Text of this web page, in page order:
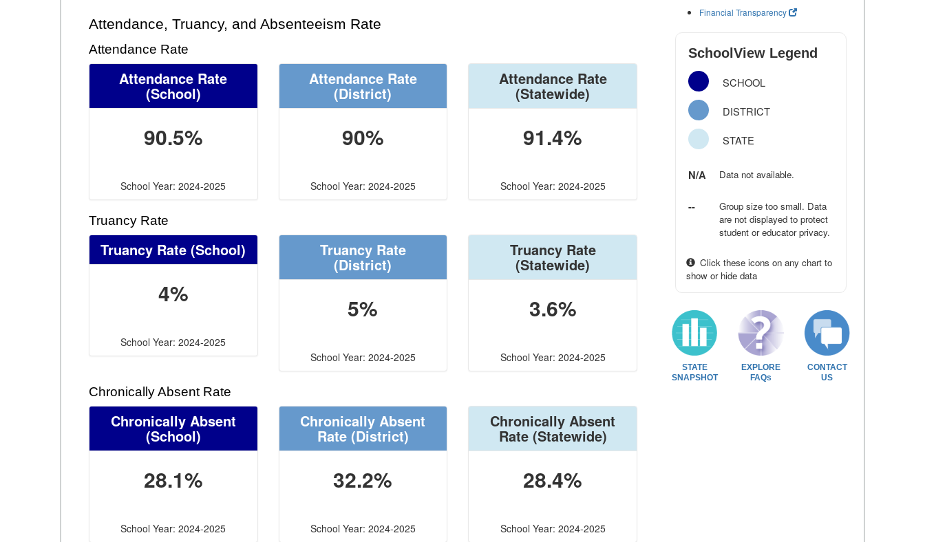
Attendance, Truancy, and Absenteeism Rate
Attendance Rate
Attendance Rate
(School)
90.5%
School Year: 2024-2025
Attendance Rate
(District)
90%
School Year: 2024-2025
Attendance Rate
(Statewide)
91.4%
School Year: 2024-2025
Truancy Rate
Truancy Rate (School)
4%
School Year: 2024-2025
Truancy Rate
(District)
5%
School Year: 2024-2025
Truancy Rate
(Statewide)
3.6%
School Year: 2024-2025
Chronically Absent Rate
Chronically Absent
(School)
28.1%
School Year: 2024-2025
Chronically Absent
Rate(District)
32.2%
School Year: 2024-2025
Chronically Absent
Rate(Statewide)
28.4%
School Year: 2024-2025
Financial Transparency
SchoolView Legend
SCHOOL
DISTRICT
STATE
N/A Data not available.
--
Group size too small. Data
are not displayed to protect
student or educator privacy.
Click these icons on any chart to
show or hide data
STATE
SNAPSHOT
EXPLORE
FAQs
CONTACT
US